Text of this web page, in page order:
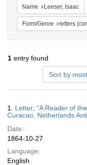
Name Leeser, Isaac
Form/Genre letters
1 entry found
Sort by
Results
1. Letter; “A Reader of
Curacao, Netherlands
Date:
1864-10-27
Language:
English